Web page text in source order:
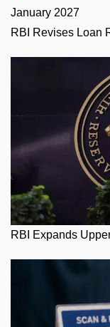
RBI Revises Loan
RBI Expands